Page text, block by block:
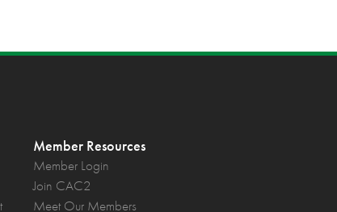
Member Resources
Member Login
Join CAC2
Meet Our Members